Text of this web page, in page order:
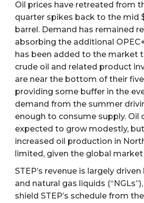
Oil prices have retreated from
quarter spikes back to the mid
barrel. Demand has remained
absorbing the additional
has been added to the market
crude oil and related product
are near the bottom of their
providing some buffer in the
demand from the summer
enough to consume supply. Oil
expected to grow modestly,
increased oil production in
limited, given the global
STEP’s revenue is largely
and natural gas liquids
shield STEP’s schedule from